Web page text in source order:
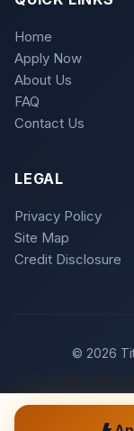
Home
Apply Now
About Us
FAQ
Contact Us
LEGAL
Privacy Policy
Site Map
Credit Disclosure
© 2026